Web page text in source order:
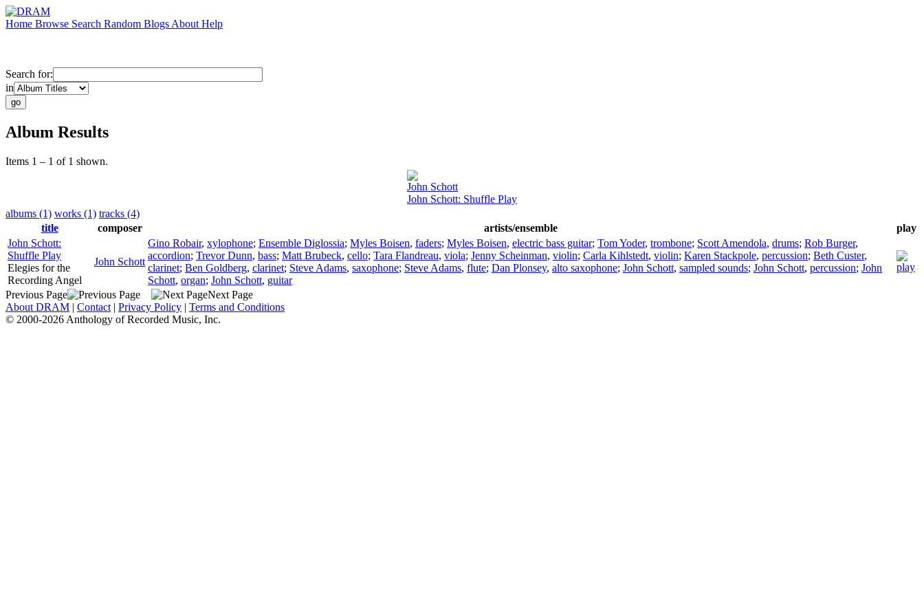
Home Browse Search Random Blogs About Help
Search for:
in
Album Results
Items 1 – 1 of 1 shown.
John Schott
John Schott: Shuffle Play
albums (1) works (1) tracks (4)
title
composer artists/ensemble
play
John Schott:
Shuffle Play
Elegies for the
Recording Angel
John Schott
Gino Robair, xylophone; Ensemble Diglossia; Myles Boisen, faders; Myles Boisen, electric bass guitar; Tom Yoder, trombone; Scott Amendola, drums; Rob Burger,
accordion; Trevor Dunn, bass; Matt Brubeck, cello; Tara Flandreau, viola; Jenny Scheinman, violin; Carla Kihlstedt, violin; Karen Stackpole, percussion; Beth Custer,
clarinet; Ben Goldberg, clarinet; Steve Adams, saxophone; Steve Adams, flute; Dan Plonsey, alto saxophone; John Schott, sampled sounds; John Schott, percussion; John
Schott, organ; John Schott, guitar
Previous Page
Next Page
About DRAM | Contact | Privacy Policy | Terms and Conditions
© 2000-2026 Anthology of Recorded Music, Inc.